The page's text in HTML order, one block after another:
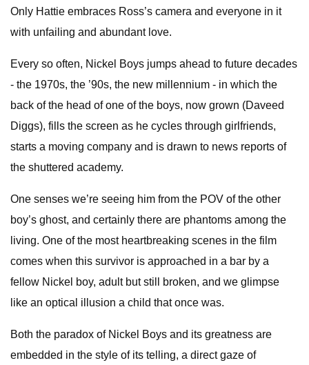
Only Hattie embraces Ross’s camera and everyone in it
with unfailing and abundant love.
Every so often, Nickel Boys jumps ahead to future decades
- the 1970s, the ’90s, the new millennium - in which the
back of the head of one of the boys, now grown (Daveed
Diggs), fills the screen as he cycles through girlfriends,
starts a moving company and is drawn to news reports of
the shuttered academy.
One senses we’re seeing him from the POV of the other
boy’s ghost, and certainly there are phantoms among the
living. One of the most heartbreaking scenes in the film
comes when this survivor is approached in a bar by a
fellow Nickel boy, adult but still broken, and we glimpse
like an optical illusion a child that once was.
Both the paradox of Nickel Boys and its greatness are
embedded in the style of its telling, a direct gaze of